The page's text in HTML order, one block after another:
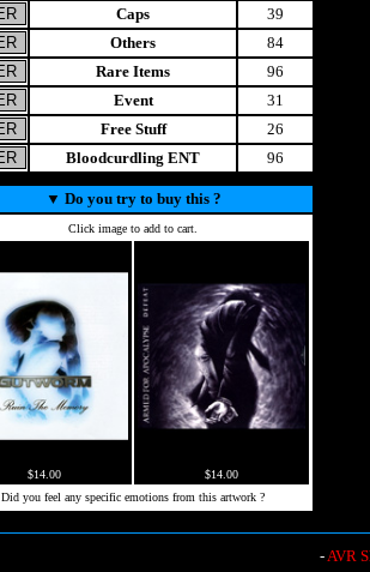
Caps
39
Others
84
Rare Items
96
Event
31
Free Stuff
26
Bloodcurdling ENT
96
▼ Do you try to buy this ?
Click image to add to cart.
$14.00
$14.00
Did you feel any specific emotions from this artwork ?
-AVR